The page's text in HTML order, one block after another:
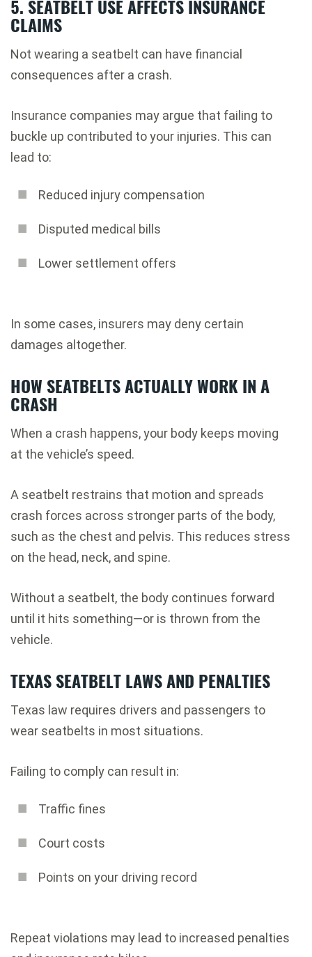
5. SEATBELT USE AFFECTS INSURANCE
CLAIMS
Not wearing a seatbelt can have financial
consequences after a crash.
Insurance companies may argue that failing to
buckle up contributed to your injuries. This can
lead to:
Reduced injury compensation
Disputed medical bills
Lower settlement offers
In some cases, insurers may deny certain
damages altogether.
HOW SEATBELTS ACTUALLY WORK IN A
CRASH
When a crash happens, your body keeps moving
at the vehicle’s speed.
A seatbelt restrains that motion and spreads
crash forces across stronger parts of the body,
such as the chest and pelvis. This reduces stress
on the head, neck, and spine.
Without a seatbelt, the body continues forward
until it hits something—or is thrown from the
vehicle.
TEXAS SEATBELT LAWS AND PENALTIES
Texas law requires drivers and passengers to
wear seatbelts in most situations.
Failing to comply can result in:
Traffic fines
Court costs
Points on your driving record
Repeat violations may lead to increased penalties